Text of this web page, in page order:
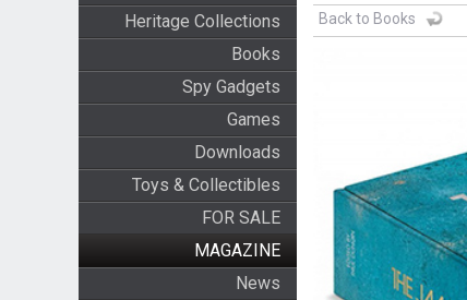
Heritage Collections
Books
Spy Gadgets
Games
Downloads
Toys & Collectibles
FOR SALE
MAGAZINE
News
Back to Books